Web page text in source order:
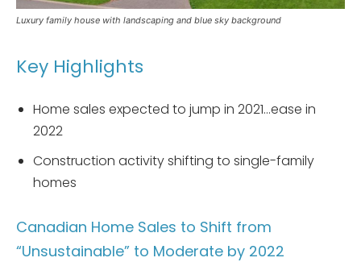
Luxury family house with landscaping and blue sky background
Key Highlights
Home sales expected to jump in 2021…ease in
2022
Construction activity shifting to single-family
homes
Canadian Home Sales to Shift from
“Unsustainable” to Moderate by 2022